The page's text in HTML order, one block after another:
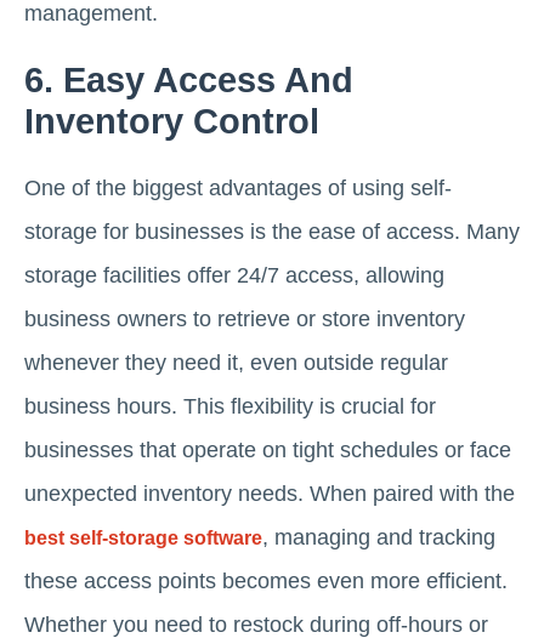
management.
6. Easy Access And
Inventory Control
One of the biggest advantages of using self-
storage for businesses is the ease of access. Many
storage facilities offer 24/7 access, allowing
business owners to retrieve or store inventory
whenever they need it, even outside regular
business hours. This flexibility is crucial for
businesses that operate on tight schedules or face
unexpected inventory needs. When paired with the
best self-storage software, managing and tracking
these access points becomes even more efficient.
Whether you need to restock during off-hours or